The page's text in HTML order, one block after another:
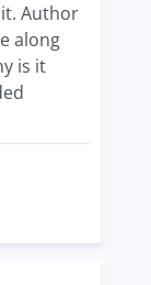
Author
along
is it